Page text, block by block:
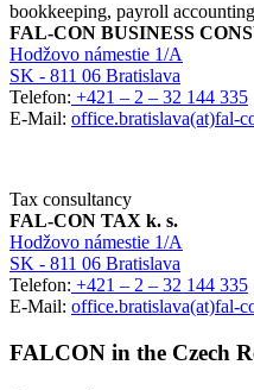
bookkeeping, payroll accounting
FAL-CON BUSINESS
Hodžovo námestie 1/A
SK - 811 06 Bratislava
Telefon: +421 – 2 – 32 144 335
E-Mail: office.bratislava(at)fal-
Tax consultancy
FAL-CON TAX k. s.
Hodžovo námestie 1/A
SK - 811 06 Bratislava
Telefon: +421 – 2 – 32 144 335
E-Mail: office.bratislava(at)fal-
FALCON in the Czech